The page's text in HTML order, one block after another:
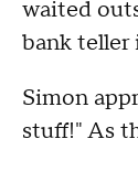
waited
bank teller
Simon
stuff!" As